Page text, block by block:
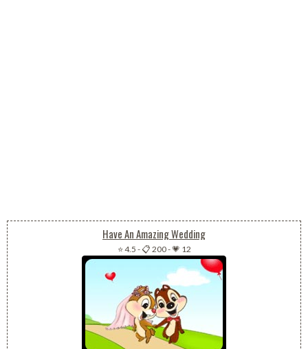
Have An Amazing Wedding
⭐ 4.5 -📋 200-💗 12